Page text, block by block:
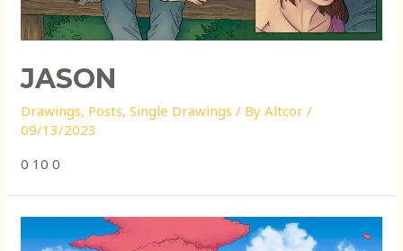
JASON
Drawings, Posts,Single Drawings / ByAltcor/
09/13/2023
0 10 0